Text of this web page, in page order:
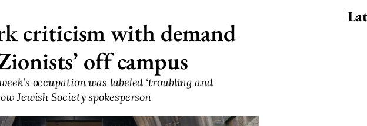
criticism with demand
off campus
occupation was labeled ‘troubling and
Jewish Society spokesperson